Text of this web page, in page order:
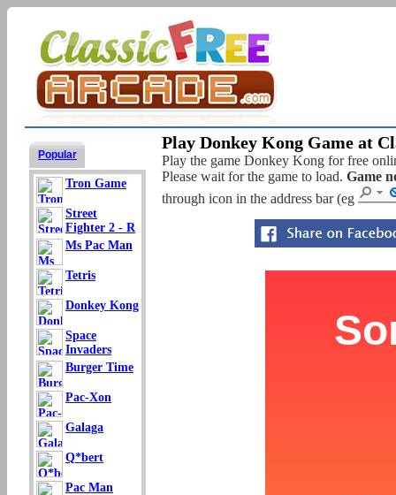
Popular
Tron Game
Street
Fighter 2 - R
Ms Pac Man
Tetris
Donkey Kong
Space
Invaders
Burger Time
Pac-Xon
Galaga
Q*bert
Pac Man
Play Donkey Kong Game at
Play the game Donkey Kong for free
Please wait for the game to load. Game
through icon in the address bar (eg